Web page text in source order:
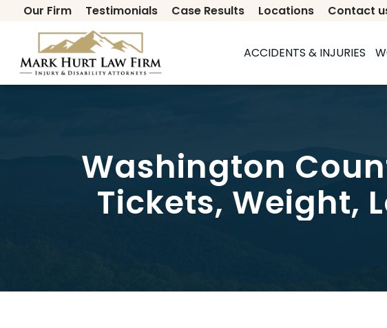
Secondary
Our Firm Testimonials Case Results Locations Contact
ACCIDENTS & INJURIES
Washington
Tickets, Weight,